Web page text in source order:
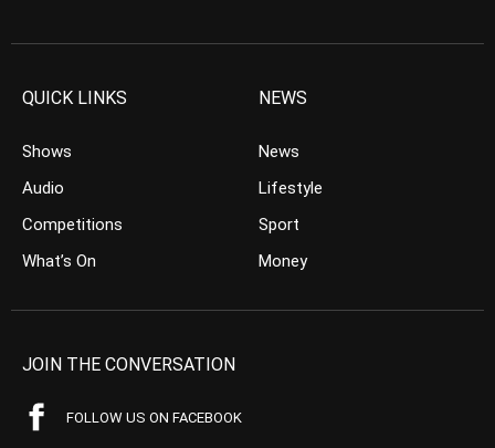
QUICK LINKS
Shows
Audio
Competitions
What’s On
NEWS
News
Lifestyle
Sport
Money
JOIN THE CONVERSATION
FOLLOW US ON FACEBOOK